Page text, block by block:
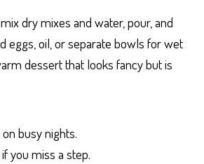
dry mixes and water, pour, and
eggs, oil, or separate bowls for wet
dessert that looks fancy but is
busy nights.
you miss a step.